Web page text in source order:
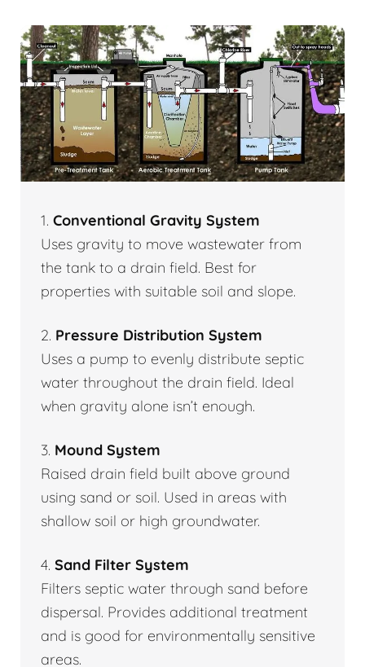
1. Conventional Gravity System
Uses gravity to move wastewater from
the tank to a drain field. Best for
properties with suitable soil and slope.
2. Pressure Distribution System
Uses a pump to evenly distribute septic
water throughout the drain field. Ideal
when gravity alone isn’t enough.
3. Mound System
Raised drain field built above ground
using sand or soil. Used in areas with
shallow soil or high groundwater.
4. Sand Filter System
Filters septic water through sand before
dispersal. Provides additional treatment
and is good for environmentally sensitive
areas.